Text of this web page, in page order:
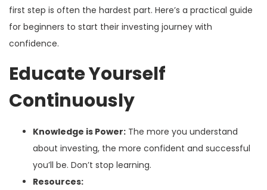
first step is often the hardest part. Here’s a practical guide
for beginners to start their investing journey with
confidence.
Educate Yourself
Continuously
Knowledge is Power: The more you understand
about investing, the more confident and successful
you’ll be. Don’t stop learning.
Resources: